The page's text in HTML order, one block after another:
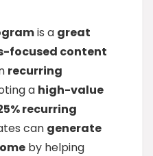
is a great
focused content
recurring
a high-value
recurring
can generate
by helping